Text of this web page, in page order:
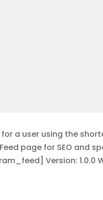
a user using the
page for SEO and
Version: 1.0.0